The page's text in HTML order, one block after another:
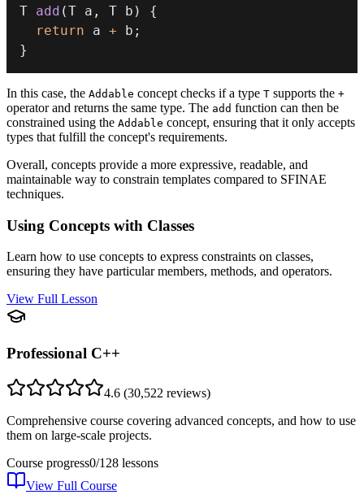
T add (T a , T b )
{
return a + b ;
}
In this case, the Addable concept checks if a type T supports the +
operator and returns the same type. The add function can then be
constrained using the Addable concept, ensuring that it only accepts
types that fulfill the concept's requirements.
Overall, concepts provide a more expressive, readable, and
maintainable way to constrain templates compared to SFINAE
techniques.
Using Concepts with Classes
Learn how to use concepts to express constraints on classes,
ensuring they have particular members, methods, and operators.
View Full Lesson
Professional C++
4.6 (30,522 reviews)
Comprehensive course covering advanced concepts, and how to use
them on large-scale projects.
Course progress0/128 lessons
View Full Course